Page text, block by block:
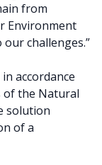
from
Environment
challenges.”
accordance
of the Natural
solution
of a